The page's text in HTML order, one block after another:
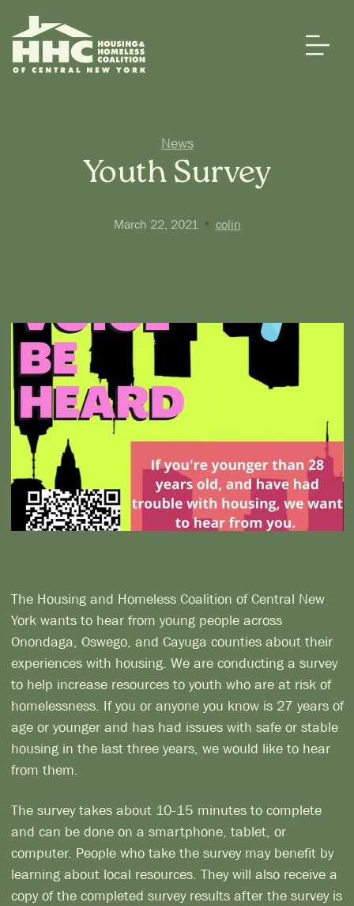
News
Youth Survey
March 22, 2021 • colin
The Housing and Homeless Coalition of Central New
York wants to hear from young people across
Onondaga, Oswego, and Cayuga counties about their
experiences with housing. We are conducting a survey
to help increase resources to youth who are at risk of
homelessness. If you or anyone you know is 27 years of
age or younger and has had issues with safe or stable
housing in the last three years, we would like to hear
from them.
The survey takes about 10-15 minutes to complete
and can be done on a smartphone, tablet, or
computer. People who take the survey may benefit by
learning about local resources. They will also receive a
copy of the completed survey results after the survey is